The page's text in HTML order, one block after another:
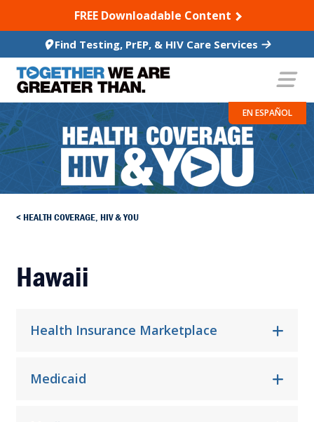
TO CONTENTFREE Downloadable Content
Find Testing, PrEP, & HIV Care Services
EN ESPAÑOL
HEALTH COVERAGE, HIV & YOU
Hawaii
Health Insurance Marketplace
Medicaid